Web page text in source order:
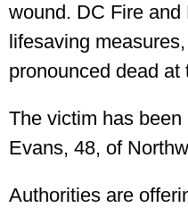
wound. DC Fire and
lifesaving
pronounced dead at
The victim has
Evans, 48, of
Authorities are